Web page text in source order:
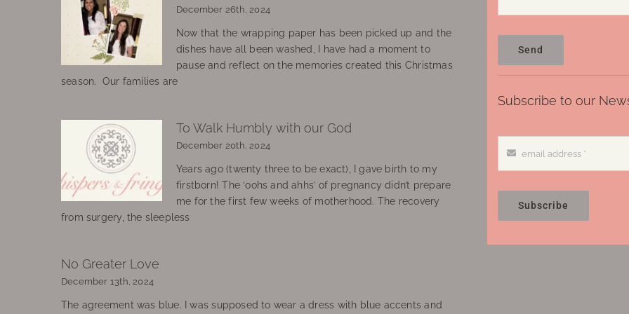
December 26th, 2024
Now that the wrapping paper has been picked up and the
dishes have all been washed, I have had a moment to
pause and reflect on the memories created this Christmas
season. Our families are
To Walk Humbly with our God
December 20th, 2024
Years ago (twenty three to be exact), I gave birth to my
firstborn! The ‘oohs and ahhs’ of pregnancy didn’t prepare
me for the first few weeks of motherhood. The recovery
from surgery, the sleepless
No Greater Love
December 13th, 2024
The agreement was blue. I was supposed to wear a dress with blue accents and
Send
Subscribe to our
Subscribe